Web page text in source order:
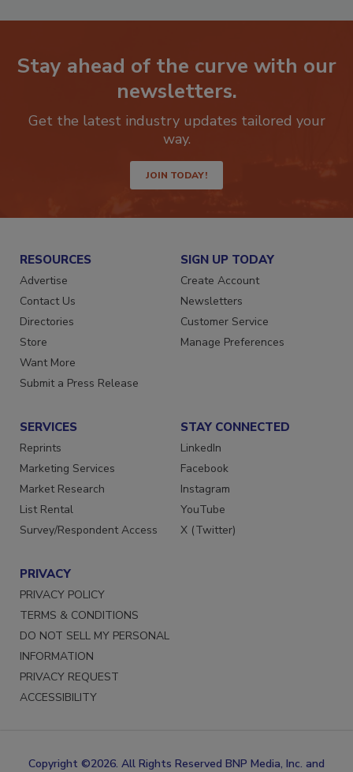
Stay ahead of the curve with our
newsletters.
Get the latest industry updates tailored your
way.
JOIN TODAY!
RESOURCES
Advertise
Contact Us
Directories
Store
Want More
Submit a Press Release
SIGN UP TODAY
Create Account
Newsletters
Customer Service
Manage Preferences
SERVICES
Reprints
Marketing Services
Market Research
List Rental
Survey/Respondent Access
STAY CONNECTED
LinkedIn
Facebook
Instagram
YouTube
X (Twitter)
PRIVACY
PRIVACY POLICY
TERMS & CONDITIONS
DO NOT SELL MY PERSONAL
INFORMATION
PRIVACY REQUEST
ACCESSIBILITY
Copyright ©2026. All Rights Reserved BNP Media, Inc. and